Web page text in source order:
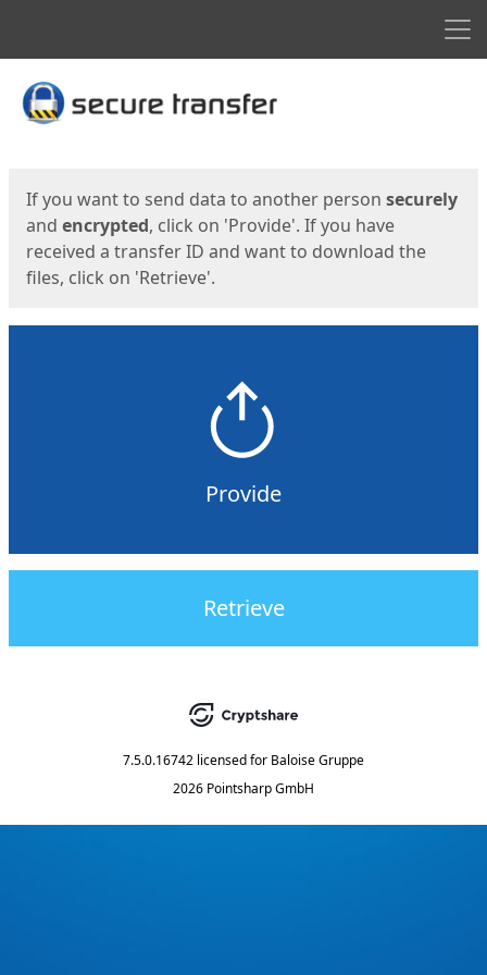
Start
If you want to send data to another person securely
and encrypted, click on 'Provide'. If you have
received a transfer ID and want to download the
files, click on 'Retrieve'.
Provide
Retrieve
7.5.0.16742 licensed for Baloise Gruppe
2026 Pointsharp GmbH